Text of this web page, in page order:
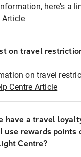
here's a
Article
on travel
on travel
Centre Article
have a travel
use rewards points
Centre?